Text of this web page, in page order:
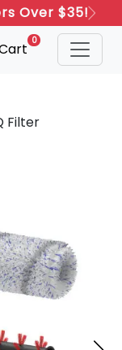
Over $35!Next
0
Filter